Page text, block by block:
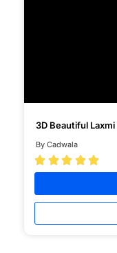
3D Beautiful
By Cadwala
    